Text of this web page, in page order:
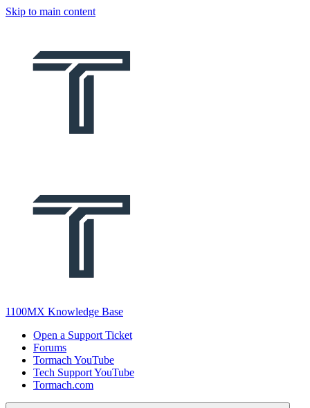
Skip to main content
1100MX Knowledge Base
Open a Support Ticket
Forums
Tormach YouTube
Tech Support YouTube
Tormach.com